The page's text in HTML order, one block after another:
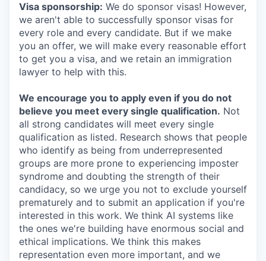
Visa sponsorship: We do sponsor visas! However,
we aren't able to successfully sponsor visas for
every role and every candidate. But if we make
you an offer, we will make every reasonable effort
to get you a visa, and we retain an immigration
lawyer to help with this.
We encourage you to apply even if you do not
believe you meet every single qualification. Not
all strong candidates will meet every single
qualification as listed. Research shows that people
who identify as being from underrepresented
groups are more prone to experiencing imposter
syndrome and doubting the strength of their
candidacy, so we urge you not to exclude yourself
prematurely and to submit an application if you're
interested in this work. We think AI systems like
the ones we're building have enormous social and
ethical implications. We think this makes
representation even more important, and we